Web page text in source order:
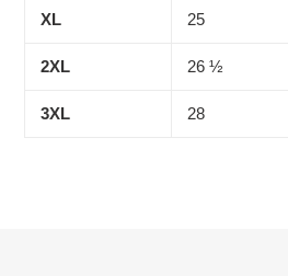
XL 25
2XL 26 ½
3XL 28